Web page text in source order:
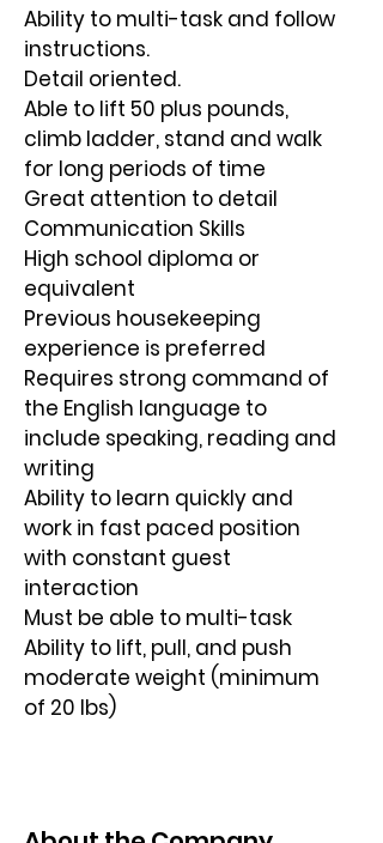
Ability to multi-task and follow
instructions.
Detail oriented.
Able to lift 50 plus pounds,
climb ladder, stand and walk
for long periods of time
Great attention to detail
Communication Skills
High school diploma or
equivalent
Previous housekeeping
experience is preferred
Requires strong command of
the English language to
include speaking, reading and
writing
Ability to learn quickly and
work in fast paced position
with constant guest
interaction
Must be able to multi-task
Ability to lift, pull, and push
moderate weight (minimum
of 20 lbs)